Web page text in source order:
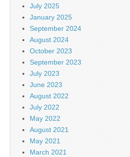
July 2025
January 2025
September 2024
August 2024
October 2023
September 2023
July 2023
June 2023
August 2022
July 2022
May 2022
August 2021
May 2021
March 2021